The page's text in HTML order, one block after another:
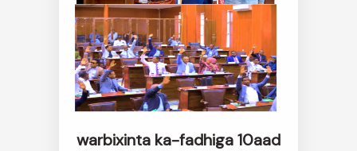
warbixinta ka-fadhiga 10aad